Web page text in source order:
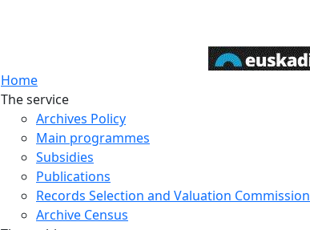
Home
The service
Archives Policy
Main programmes
Subsidies
Publications
Records Selection and Valuation Commission
Archive Census